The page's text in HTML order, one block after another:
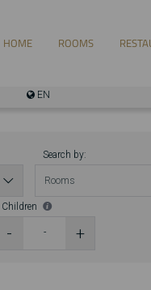
EN
Search by:
Children